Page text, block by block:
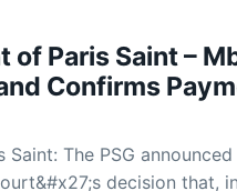
Paris Saint –
Confirms
Saint: The PSG
decision that,